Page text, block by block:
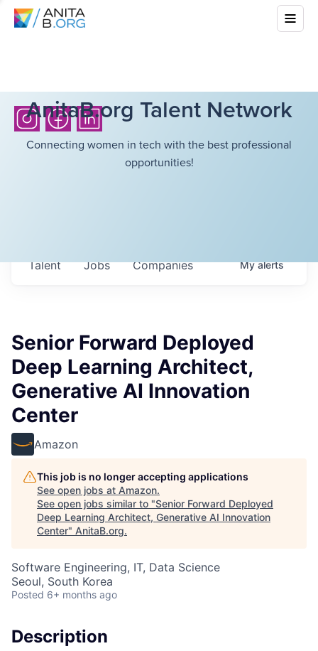
AnitaB.org Talent Network
Connecting women in tech with the best professional
opportunities!
Jobs Companies
Talent Myalerts
Senior Forward Deployed
Deep Learning Architect,
Generative AI Innovation
Center
Amazon
This job is no longer accepting applications
See open jobs at Amazon.
See open jobs similar to "Senior Forward Deployed
Deep Learning Architect, Generative AI Innovation
Center" AnitaB.org.
Software Engineering, IT, Data Science
Seoul, South Korea
Posted 6+ months ago
Description